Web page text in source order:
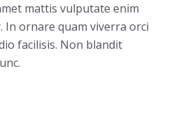
mattis vulputate enim
ornare quam viverra orci
facilisis. Non blandit